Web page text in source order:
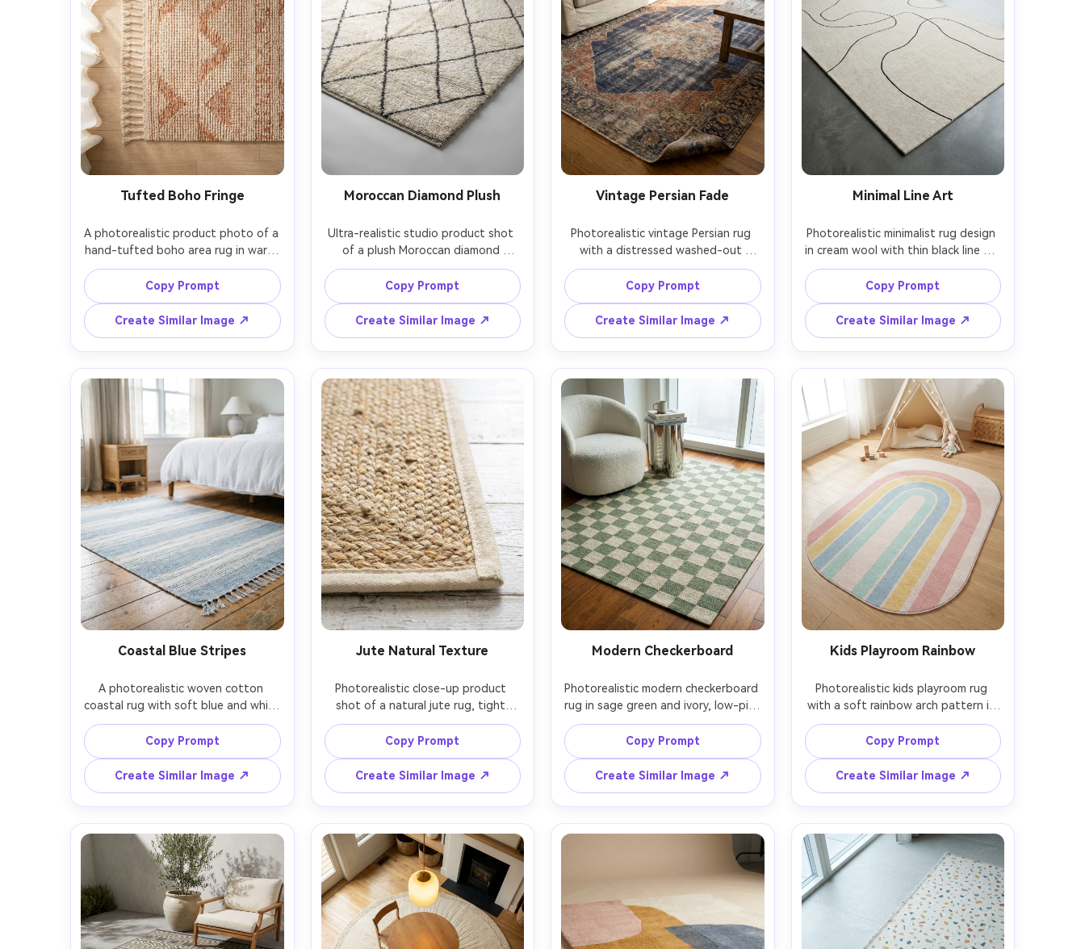
Tufted Boho Fringe
A photorealistic product photo of a
hand-tufted boho area rug in warm
cream and terracotta, chunky loop
pile texture with subtle high-low
pattern, thick twisted fringe on
both ends, laid perfectly flat on
light oak floor, soft morning window
light, shot on Sony A7IV, 50mm lens,
top-down flat lay, crisp fibers and
natural shadows, premium home
decor catalog style --ar 4:5
Copy Prompt
Create Similar Image ↗
Moroccan Diamond Plush
Ultra-realistic studio product shot
of a plush Moroccan diamond
pattern rug, off-white base with
charcoal lines, deep shag pile with
visible fiber direction, neatly bound
edges, centered on seamless light
gray backdrop, large softbox
lighting with gentle falloff, Canon
EOS R5, 85mm f/2, three-quarter
angle, luxury retail photography,
sharp focus and clean color grading
--ar 4:5
Copy Prompt
Create Similar Image ↗
Vintage Persian Fade
Photorealistic vintage Persian rug
with a distressed washed-out
medallion design in muted indigo,
rust, and sand, subtle wear marks
and faded dye variation, slightly
curled corners for realism, styled in a
bright living room with linen sofa
and coffee table, golden hour side
light, Nikon Z7 II, 35mm lens,
editorial interior shot with the rug
Copy Prompt
Create Similar Image ↗
Minimal Line Art
Photorealistic minimalist rug design
in cream wool with thin black line art
curves, modern gallery vibe, low-pile
texture with fine weave detail, shot
as a clean flat lay on polished
concrete floor, cool daylight, Fujifilm
GFX 100, 63mm lens, high resolution
product photography, crisp edges
and neutral color grade --ar 4:5
Copy Prompt
Create Similar Image ↗
Coastal Blue Stripes
A photorealistic woven cotton
coastal rug with soft blue and white
stripes, slightly textured weave and
small tassels, styled in a bright
beachy bedroom with rattan
nightstand and airy curtains, natural
window light, shallow depth of field,
Sony A7R V, 35mm f/1.8, rug
centered and dominant, fresh
Copy Prompt
Create Similar Image ↗
Jute Natural Texture
Photorealistic close-up product
shot of a natural jute rug, tight
braided pattern with visible fibers
and slight color variation, neatly
stitched border, placed on
whitewashed wood floor, soft
diffuse daylight, macro detail
emphasis, Canon 5D Mark IV, 100mm
macro lens, ultra-sharp texture,
clean minimalist styling --ar 4:5
Copy Prompt
Create Similar Image ↗
Modern Checkerboard
Photorealistic modern checkerboard
rug in sage green and ivory, low-pile
wool with crisp squares, styled in a
trendy apartment living room with
boucle chair and chrome side table,
soft overcast window light, Leica
SL2, 50mm lens, slightly elevated
angle, rug fills most of the frame,
editorial interior vibe --ar 4:5
Copy Prompt
Create Similar Image ↗
Kids Playroom Rainbow
Photorealistic kids playroom rug
with a soft rainbow arch pattern in
pastel tones, stain-resistant low
pile, rounded corners, styled on
light wood floor with minimal toys
and a small teepee, bright airy
lighting, Nikon D850, 35mm lens,
clean commercial photo, cheerful
but not cluttered --ar 4:5
Copy Prompt
Create Similar Image ↗